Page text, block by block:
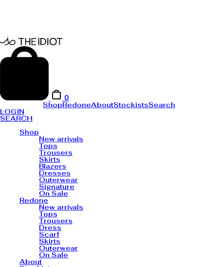
0
ShopRedoneAboutStockistsSearch
LOGIN
SEARCH
Shop
New arrivals
Tops
Trousers
Skirts
Blazers
Dresses
Outerwear
Signature
On Sale
Redone
New arrivals
Tops
Trousers
Dress
Scarf
Skirts
Outerwear
On Sale
About